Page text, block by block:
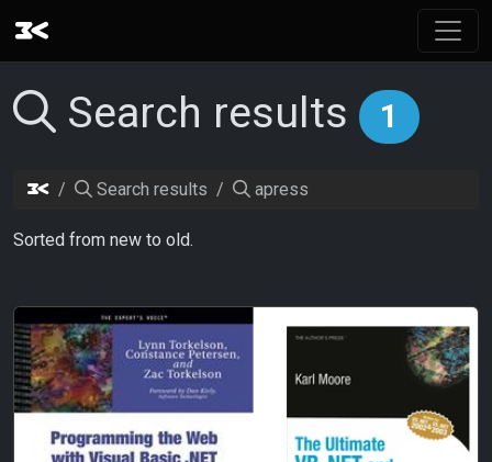
Search results 1
Search results apress
Sorted from new to old.